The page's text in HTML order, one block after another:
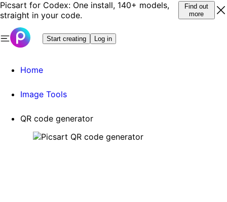
Picsart for Codex: One install, 140+ models,
straight in your code.
Find out
more
Start creating Log in
Home
Image Tools
QR code generator